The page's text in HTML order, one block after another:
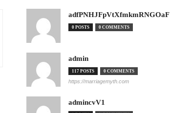
adfPNHJFpVtXfmkmRNGOaF
0 POSTS 0 COMMENTS
admin
117 POSTS 0 COMMENTS
https://marriagemyth.com
admincvV1